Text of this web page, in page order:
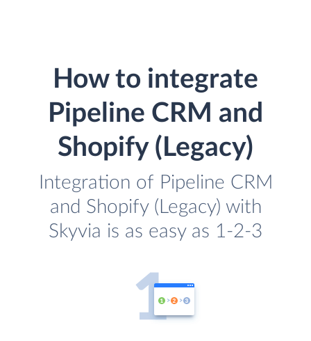
How to integrate
Pipeline CRM and
Shopify (Legacy)
Integration of Pipeline CRM
and Shopify (Legacy) with
Skyvia is as easy as 1-2-3